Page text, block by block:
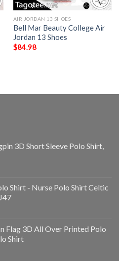
AIR JORDAN 13 SHOES
Bell Mar Beauty College Air
Jordan 13 Shoes
$84.98
3D Short Sleeve Polo Shirt,
Shirt - Nurse Polo Shirt Celtic
Flag 3D All Over Printed Polo
Shirt